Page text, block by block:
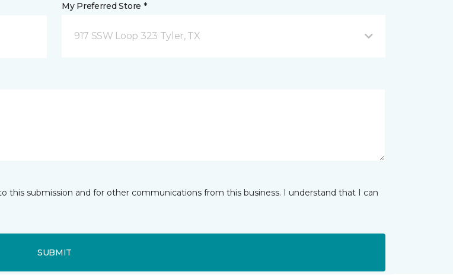
My Preferred Store *
917 SSW Loop 323 Tyler, TX
this submission and for other communications from this business. I understand that I can
SUBMIT